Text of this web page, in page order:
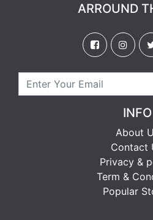
ARROUND
INFO
About
Contact
Privacy &
Term &
Popular